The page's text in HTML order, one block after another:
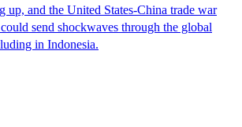
up, and the United States-China trade war
send shockwaves through the global
in Indonesia.